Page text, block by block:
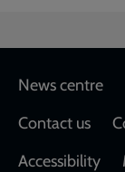
Footer
News centre
Contact us
Accessibility